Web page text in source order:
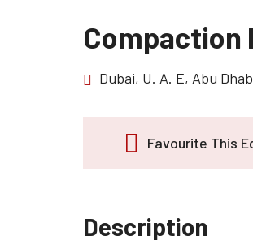
Compaction
Dubai, U. A. E, Abu
Favourite This
Description